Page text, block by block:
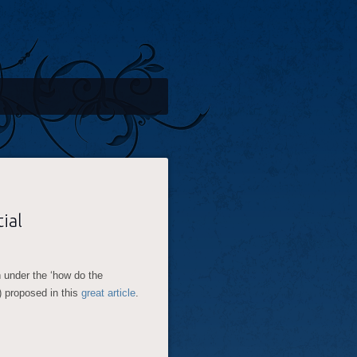
the ‘how do the
proposed in this great article.